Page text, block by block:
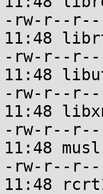
-rw-r--
11:48
-rw-r--
11:48
-rw-r--
11:48
-rw-r--
11:48
-rw-r--
11:48